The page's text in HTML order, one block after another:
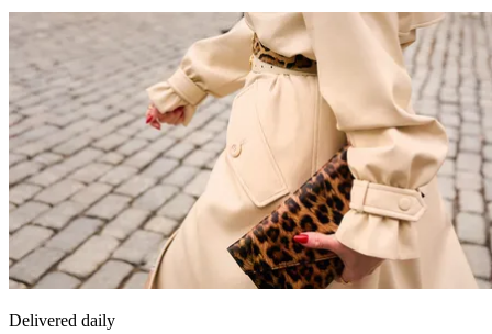
Delivered daily